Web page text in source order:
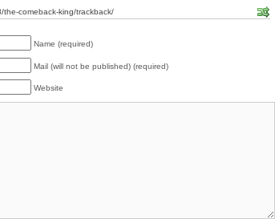
comeback-king/trackback/
Name (required)
Mail (will not be published) (required)
Website